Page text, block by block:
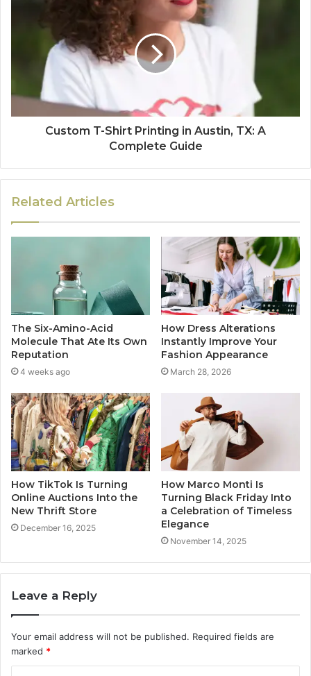
Custom T-Shirt Printing in Austin, TX: A
Complete Guide
Related Articles
The Six-Amino-Acid
Molecule That Ate Its Own
Reputation
4 weeks ago
How Dress Alterations
Instantly Improve Your
Fashion Appearance
March 28, 2026
How TikTok Is Turning
Online Auctions Into the
New Thrift Store
December 16, 2025
How Marco Monti Is
Turning Black Friday Into
a Celebration of Timeless
Elegance
November 14, 2025
Leave a Reply
Your email address will not be published. Required fields are
marked *